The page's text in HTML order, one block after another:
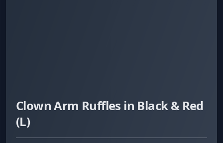
Clown Arm Ruffles in Black & Red
(L)